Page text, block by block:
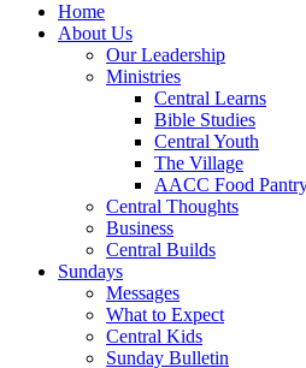
Home
About Us
Our Leadership
Ministries
Central Learns
Bible Studies
Central Youth
The Village
AACC Food
Central Thoughts
Business
Central Builds
Sundays
Messages
What to Expect
Central Kids
Sunday Bulletin